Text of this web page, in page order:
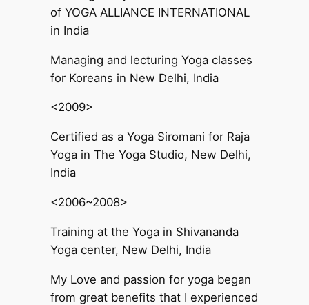
of YOGA ALLIANCE INTERNATIONAL
in India
Managing and lecturing Yoga classes
for Koreans in New Delhi, India
<2009>
Certified as a Yoga Siromani for Raja
Yoga in The Yoga Studio, New Delhi,
India
<2006~2008>
Training at the Yoga in Shivananda
Yoga center, New Delhi, India
My Love and passion for yoga began
from great benefits that I experienced